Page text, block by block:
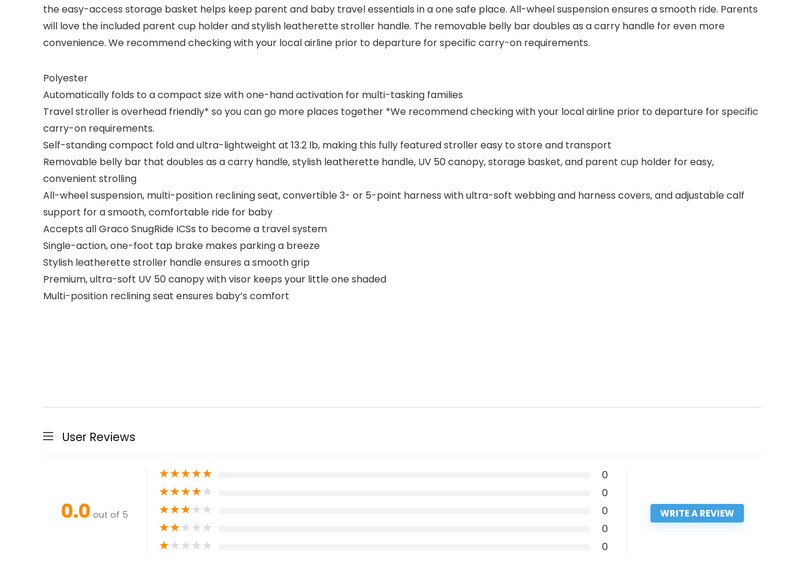
the easy-access storage basket helps keep parent and baby travel essentials in a one safe place. All-wheel suspension ensures a smooth ride. Parents
will love the included parent cup holder and stylish leatherette stroller handle. The removable belly bar doubles as a carry handle for even more
convenience. We recommend checking with your local airline prior to departure for specific carry-on requirements.
Polyester
Automatically folds to a compact size with one-hand activation for multi-tasking families
Travel stroller is overhead friendly* so you can go more places together *We recommend checking with your local airline prior to departure for specific
carry-on requirements.
Self-standing compact fold and ultra-lightweight at 13.2 lb, making this fully featured stroller easy to store and transport
Removable belly bar that doubles as a carry handle, stylish leatherette handle, UV 50 canopy, storage basket, and parent cup holder for easy,
convenient strolling
All-wheel suspension, multi-position reclining seat, convertible 3- or 5-point harness with ultra-soft webbing and harness covers, and adjustable calf
support for a smooth, comfortable ride for baby
Accepts all Graco SnugRide ICSs to become a travel system
Single-action, one-foot tap brake makes parking a breeze
Stylish leatherette stroller handle ensures a smooth grip
Premium, ultra-soft UV 50 canopy with visor keeps your little one shaded
Multi-position reclining seat ensures baby’s comfort
User Reviews
0.0 out of 5
★★★★★ 0
★★★★★ 0
★★★★★ 0
★★★★★ 0
★★★★★ 0
WRITE A REVIEW